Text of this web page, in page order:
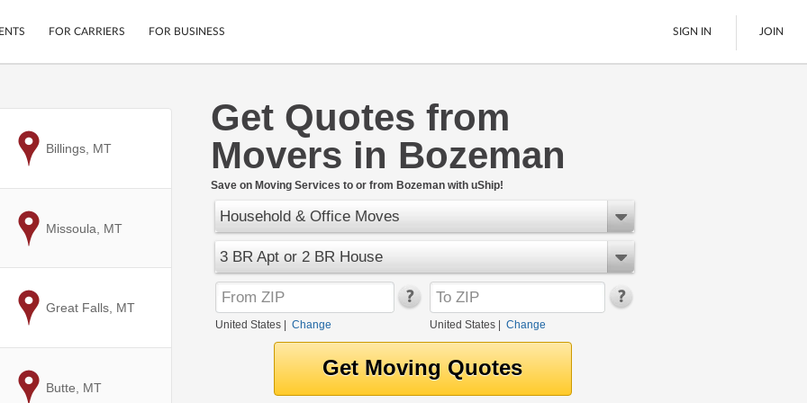
Mobile App
Secure Payments
Cars
Motorcycles
LTL Freight
Boats
Ship Now
FOR CARRIERS FOR BUSINESS SIGN IN JOIN
Get Quotes from
Movers in Bozeman
Save on Moving Services to or from Bozeman with uShip!
Household & Office Moves
3 BR Apt or 2 BR House
United States Change United States| Change
to
Billings, MT
to
Missoula, MT
to
Great Falls, MT
to
Butte, MT